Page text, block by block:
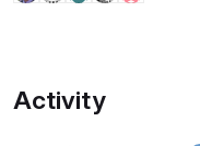
Activity